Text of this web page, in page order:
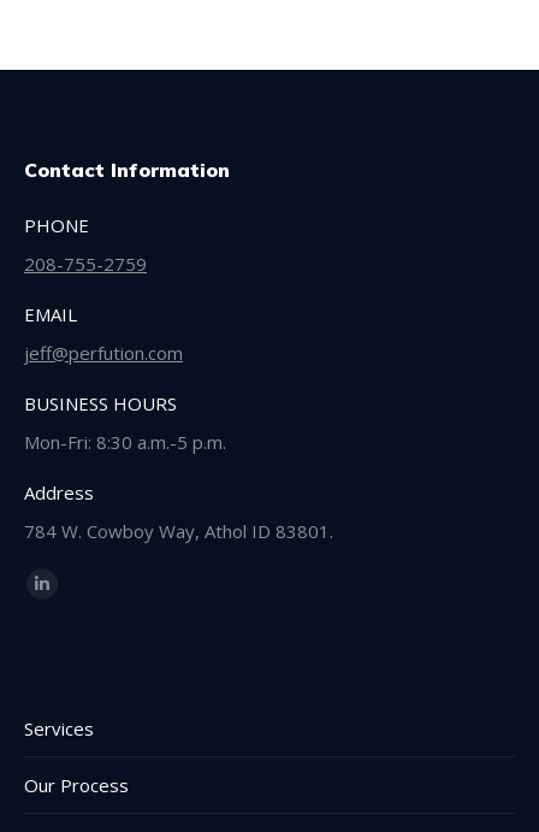
Contact Information
PHONE
208-755-2759
EMAIL
jeff@perfution.com
BUSINESS HOURS
Mon-Fri: 8:30 a.m.-5 p.m.
Address
784 W. Cowboy Way, Athol ID 83801.
Find us on:
Linkedin
new
Services
Our Process